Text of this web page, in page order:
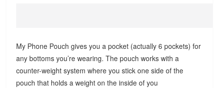
My Phone Pouch gives you a pocket (actually 6 pockets) for
any bottoms you’re wearing. The pouch works with a
counter-weight system where you stick one side of the
pouch that holds a weight on the inside of you